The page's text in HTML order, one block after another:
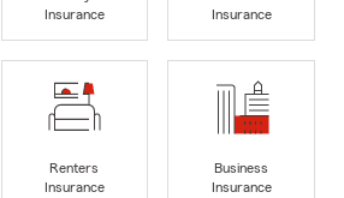
Insurance
Insurance
Renters
Insurance
Business
Insurance